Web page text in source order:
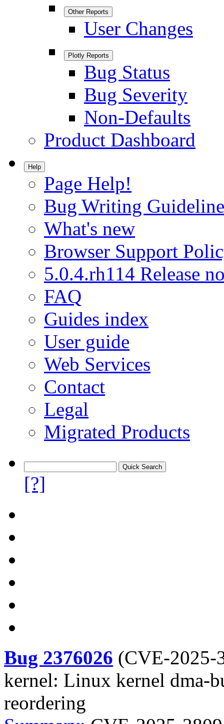
Other Reports
User Changes
Plotly Reports
Bug Status
Bug Severity
Non-Defaults
Product Dashboard
Help
Page Help!
Bug Writing
What's new
Browser Support
5.0.4.rh114 Release
FAQ
Guides index
User guide
Web Services
Contact
Legal
Migrated Products
[?]
Bug 2376026 (CVE-2025-
kernel: Linux kernel dma-
reordering